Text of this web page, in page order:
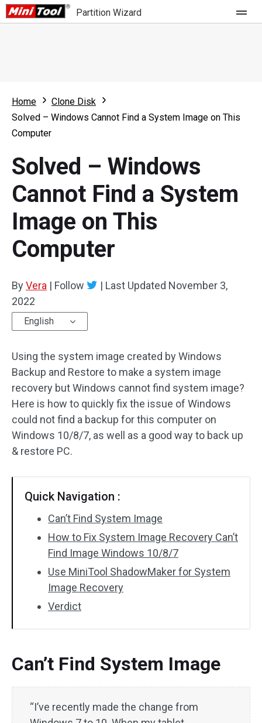
Partition Wizard
Partition Wizard Free
Partition Wizard Pro
For Business
What's New
Comparison
Resize Partition
Clone Disk
Disk Recovery
Home
Clone Disk
Solved – Windows Cannot Find a System Image on This
Computer
Solved – Windows
Cannot Find a System
Image on This
Computer
ByVera | Follow | Last Updated November 3,
2022
English
Using the system image created by Windows
Backup and Restore to make a system image
recovery but Windows cannot find system image?
Here is how to quickly fix the issue of Windows
could not find a backup for this computer on
Windows 10/8/7, as well as a good way to back up
& restore PC.
Quick Navigation :
Can’t Find System Image
How to Fix System Image Recovery Can’t
Find Image Windows 10/8/7
Use MiniTool ShadowMaker for System
Image Recovery
Verdict
Can’t Find System Image
“I’ve recently made the change from